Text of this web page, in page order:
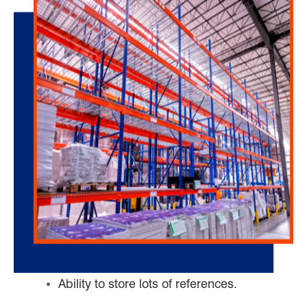
Ability to store lots of references.